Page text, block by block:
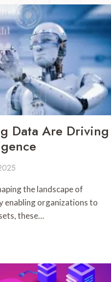
Data Are Driving
the landscape of
enabling organizations to
these…